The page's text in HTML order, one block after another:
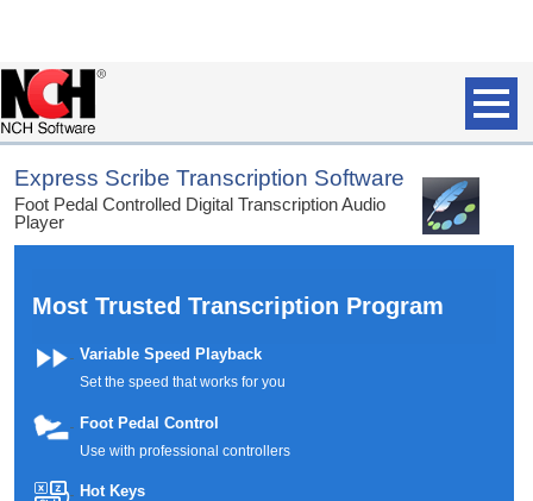
Express Scribe Transcription Software
Foot Pedal Controlled Digital Transcription Audio
Player
Most Trusted Transcription Program
Variable Speed Playback
Set the speed that works for you
Foot Pedal Control
Use with professional controllers
Hot Keys